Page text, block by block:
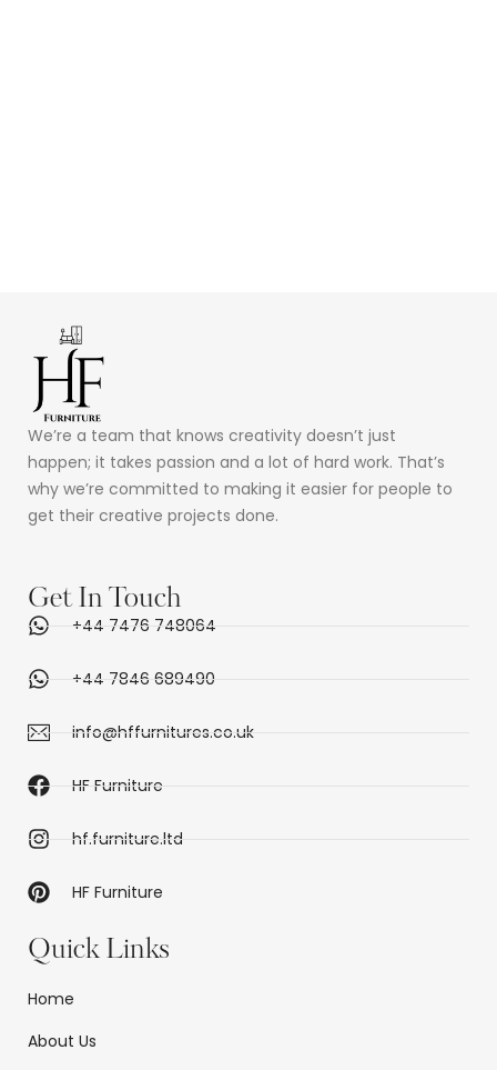
We’re a team that knows creativity doesn’t just
happen; it takes passion and a lot of hard work. That’s
why we’re committed to making it easier for people to
get their creative projects done.
Get In Touch
+44 7476 748064
+44 7846 689490
info@hffurnitures.co.uk
HF Furniture
hf.furniture.ltd
HF Furniture
Quick Links
Home
About Us